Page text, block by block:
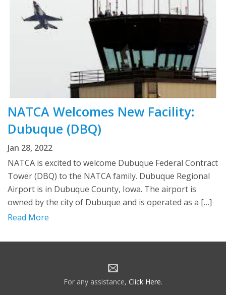
NATCA Welcomes New Facility:
Dubuque (DBQ)
Jan 28, 2022
NATCA is excited to welcome Dubuque Federal Contract
Tower (DBQ) to the NATCA family. Dubuque Regional
Airport is in Dubuque County, Iowa. The airport is
owned by the city of Dubuque and is operated as a […]
Read More
For any assistance, Click Here.